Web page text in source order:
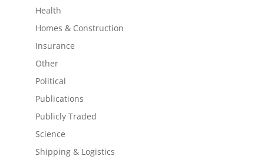
Health
Homes & Construction
Insurance
Other
Political
Publications
Publicly Traded
Science
Shipping & Logistics